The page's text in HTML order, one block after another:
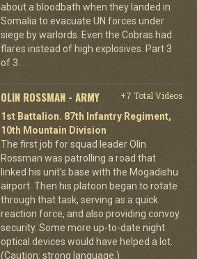
about a bloodbath when they landed in
Somalia to evacuate UN forces under
siege by warlords. Even the Cobras had
flares instead of high explosives. Part 3
of 3.
OLIN ROSSMAN - ARMY
+7 Total Videos
1st Battalion. 87th Infantry Regiment,
10th Mountain Division
The first job for squad leader Olin
Rossman was patrolling a road that
linked his unit's base with the Mogadishu
airport. Then his platoon began to rotate
through that task, serving as a quick
reaction force, and also providing convoy
security. Some more up-to-date night
optical devices would have helped a lot.
(Caution: strong language.)